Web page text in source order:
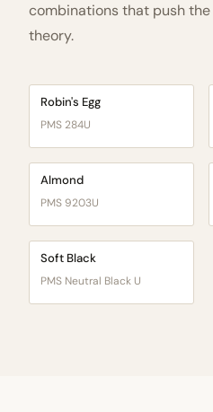
combinations that push the
theory.
Robin's Egg
PMS 284U
Almond
PMS 9203U
Soft Black
PMS Neutral Black U